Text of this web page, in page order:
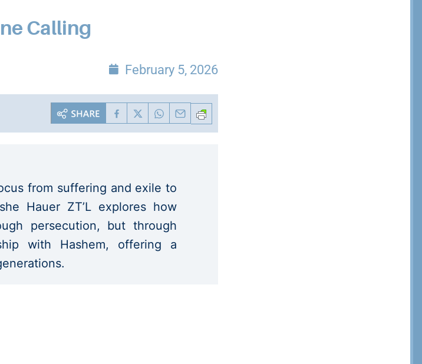
Calling
February 5, 2026
from suffering and exile to
Hauer ZT’L explores how
persecution, but through
with Hashem, offering a